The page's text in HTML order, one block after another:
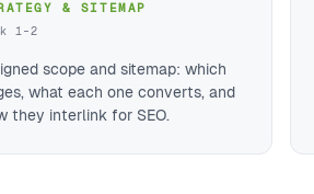
& SITEMAP
1–2
scope and sitemap: which
what each one converts, and
they interlink for SEO.